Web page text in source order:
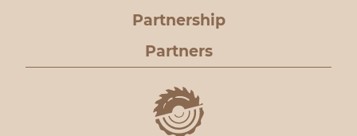
Partnership
Partners